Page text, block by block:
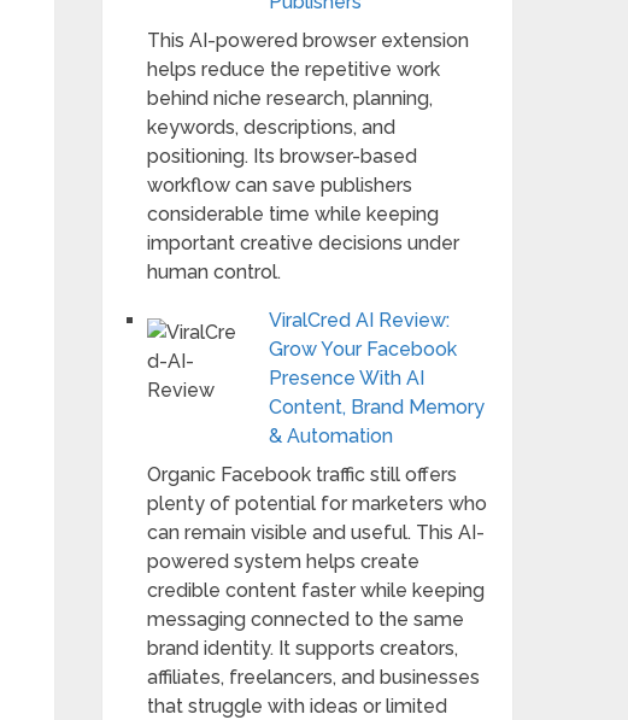
This AI-powered browser extension
helps reduce the repetitive work
behind niche research, planning,
keywords, descriptions, and
positioning. Its browser-based
workflow can save publishers
considerable time while keeping
important creative decisions under
human control.
ViralCred AI Review:
Grow Your Facebook
Presence With AI
Content, Brand Memory
& Automation
Organic Facebook traffic still offers
plenty of potential for marketers who
can remain visible and useful. This AI-
powered system helps create
credible content faster while keeping
messaging connected to the same
brand identity. It supports creators,
affiliates, freelancers, and businesses
that struggle with ideas or limited